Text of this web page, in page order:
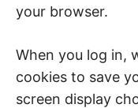
your browser.
When you log in,
cookies to save
screen display